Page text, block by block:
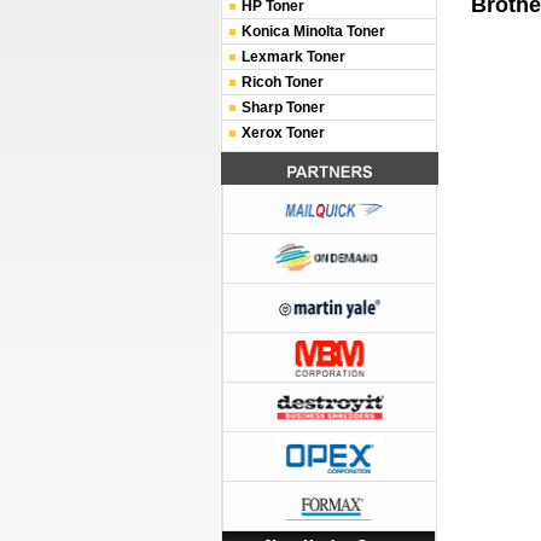
HP Toner
Konica Minolta Toner
Lexmark Toner
Ricoh Toner
Sharp Toner
Xerox Toner